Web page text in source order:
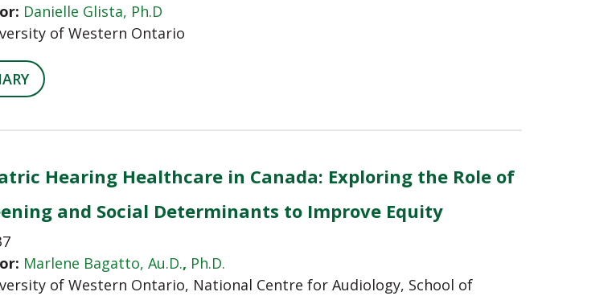
Danielle Glista, Ph.D
of Western Ontario
Hearing Healthcare in Canada: Exploring the Role of
and Social Determinants to Improve Equity
Marlene Bagatto, Au.D., Ph.D.
of Western Ontario, National Centre for Audiology, School of